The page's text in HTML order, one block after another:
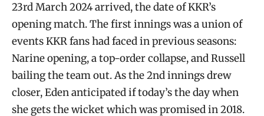
23rd March 2024 arrived, the date of KKR’s
opening match. The first innings was a union of
events KKR fans had faced in previous seasons:
Narine opening, a top-order collapse, and Russell
bailing the team out. As the 2nd innings drew
closer, Eden anticipated if today’s the day when
she gets the wicket which was promised in 2018.